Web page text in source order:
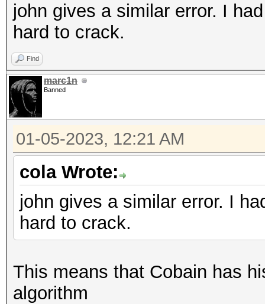
john gives a similar error. I
hard to crack.
Find
marc1n
Banned
01-05-2023, 12:21 AM
cola Wrote:
john gives a similar error. I
hard to crack.
This means that Cobain has
algorithm